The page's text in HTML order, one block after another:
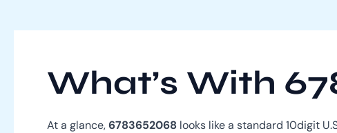
What’s With
At a glance,6783652068 looks like a standard 10digit